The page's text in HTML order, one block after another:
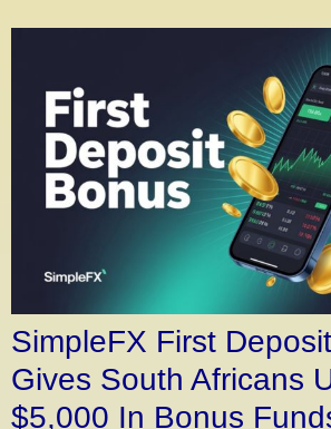
SimpleFX First
Gives South Africans
$5,000 In Bonus